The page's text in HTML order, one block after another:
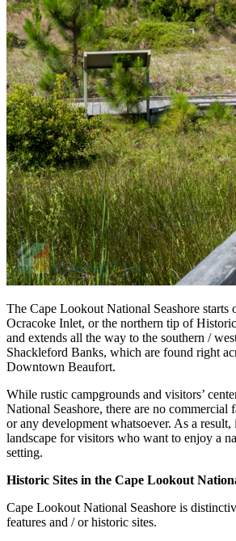
The Cape Lookout National Seashore starts
Ocracoke Inlet, or the northern tip of
and extends all the way to the southern /
Shackleford Banks, which are found right
Downtown Beaufort.
While rustic campgrounds and visitors’
National Seashore, there are no commercial
or any development whatsoever. As a result,
landscape for visitors who want to enjoy a
setting.
Historic Sites in the Cape Lookout
Cape Lookout National Seashore is
features and / or historic sites.